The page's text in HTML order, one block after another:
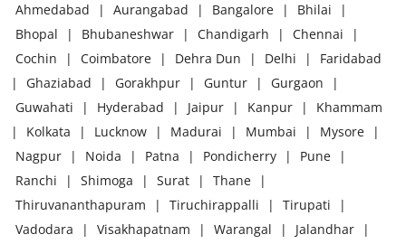
Ahmedabad | Aurangabad | Bangalore | Bhilai
|
Bhopal
| Bhubaneshwar | Chandigarh | Chennai
|
Cochin
| Coimbatore | Dehra Dun | Delhi |
Faridabad
|
Ghaziabad | Gorakhpur | Guntur | Gurgaon
|
Guwahati
| Hyderabad | Jaipur | Kanpur |
Khammam
|
Kolkata | Lucknow | Madurai | Mumbai | Mysore
|
Nagpur
| Noida | Patna | Pondicherry | Pune
|
Ranchi
| Shimoga | Surat | Thane
|
Thiruvananthapuram
| Tiruchirappalli | Tirupati
|
Vadodara
| Visakhapatnam | Warangal | Jalandhar
|